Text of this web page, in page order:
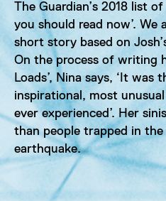
The Guardian’s 2018 list
you should read now’. We
short story based on
On the process of writing
Loads’, Nina says, ‘It was
inspirational, most
ever experienced’. Her
than people trapped in
earthquake.